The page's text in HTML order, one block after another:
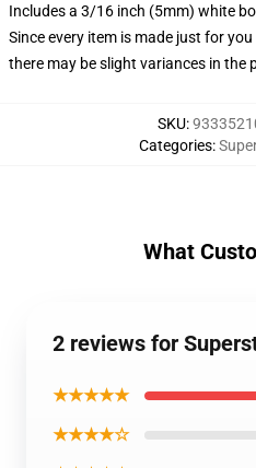
Includes a 3/16 inch (5mm) white
Since every item is made just for
there may be slight variances in the
SKU:
Categories:
What
2 reviews for
★★★★★
★★★★☆